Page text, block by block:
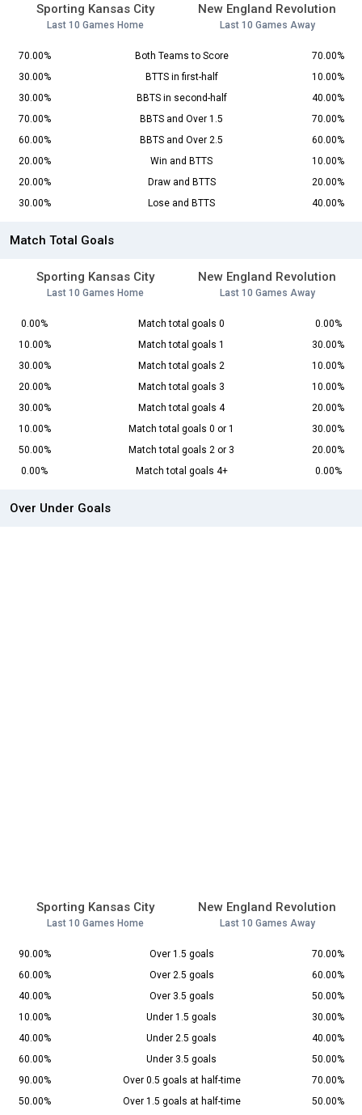
Sporting Kansas City
Last 10 Games Home
New England Revolution
Last 10 Games Away
70.00% Both Teams to Score
70.00%
30.00%
BTTS in first-half
10.00%
30.00%
BBTS in second-half
40.00%
70.00%
BBTS and Over 1.5
70.00%
60.00%
BBTS and Over 2.5
60.00%
20.00%
Win and BTTS
10.00%
20.00%
Draw and BTTS
20.00%
30.00%
Lose and BTTS 40.00%
Match Total Goals
Sporting Kansas City
Last 10 Games Home
New England Revolution
Last 10 Games Away
0.00% Match total goals 0
0.00%
10.00%
Match total goals 1
30.00%
30.00%
Match total goals 2
10.00%
20.00%
Match total goals 3
10.00%
30.00%
Match total goals 4
20.00%
10.00%
Match total goals 0 or 1
30.00%
50.00%
Match total goals 2 or 3
20.00%
0.00%
Match total goals 4+ 0.00%
Over Under Goals
Sporting Kansas City
Last 10 Games Home
New England Revolution
Last 10 Games Away
90.00% Over 1.5 goals
70.00%
60.00%
Over 2.5 goals
60.00%
40.00%
Over 3.5 goals
50.00%
10.00%
Under 1.5 goals
30.00%
40.00%
Under 2.5 goals
40.00%
60.00%
Under 3.5 goals
50.00%
90.00%
Over 0.5 goals at half-time
70.00%
50.00%
Over 1.5 goals at half-time
50.00%